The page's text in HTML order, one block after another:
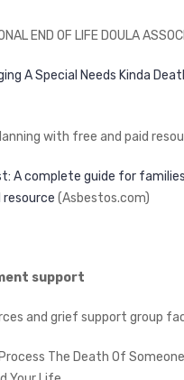
END OF LIFE DOULA
A Special Needs Kinda
with free and paid
A complete guide for
resource (Asbestos.com)
support
and grief support group
The Death Of